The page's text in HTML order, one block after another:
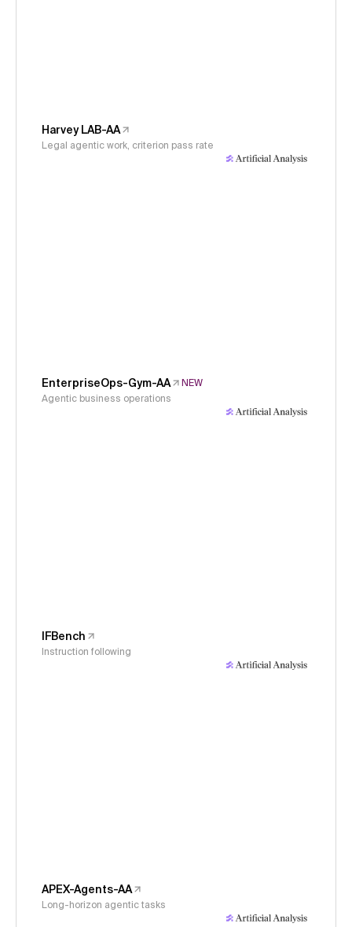
Harvey LAB-AA
Legal agentic work, criterion pass rate
EnterpriseOps-Gym-AA
NEW
Agentic business operations
IFBench
Instruction following
APEX-Agents-AA
Long-horizon agentic tasks